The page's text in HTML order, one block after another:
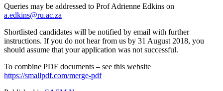
Queries may be addressed to Prof Adrienne Edkins on
a.edkins@ru.ac.za
Shortlisted candidates will be notified by email with further
instructions. If you do not hear from us by 31 August 2018, you
should assume that your application was not successful.
To combine PDF documents – see this website
https://smallpdf.com/merge-pdf